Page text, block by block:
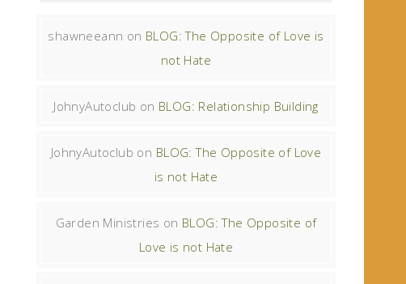
shawneeann on BLOG: The Opposite of Love is
not Hate
JohnyAutoclub on BLOG: Relationship Building
JohnyAutoclub on BLOG: The Opposite of Love
is not Hate
Garden Ministries on BLOG: The Opposite of
Love is not Hate